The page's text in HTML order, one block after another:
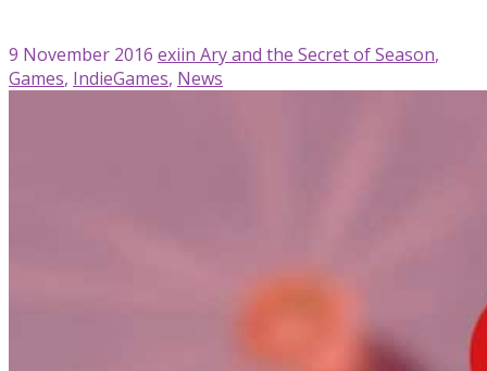
9 November 2016 exiin Ary and the Secret of Season,
Games, IndieGames, News